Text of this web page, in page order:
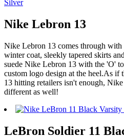
Nike Lebron 13
Nike Lebron 13 comes through
winter coat, sleekly tapered skirts
suede Nike Lebron 13 with the 'O'
custom logo design at the heel.As
13 hitting retailers isn't enough,
different as well!
LeBron Soldier 11